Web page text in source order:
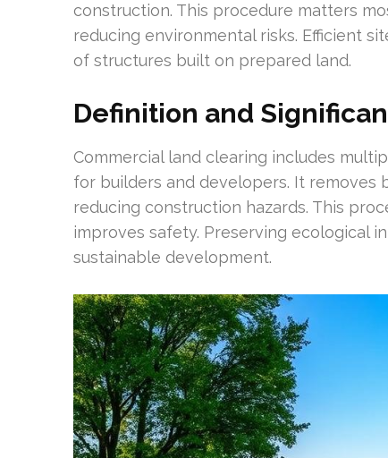
construction. This procedure matters
reducing environmental risks. Efficient
of structures built on prepared land.
Definition and
Commercial land clearing includes
for builders and developers. It removes
reducing construction hazards. This
improves safety. Preserving ecological
sustainable development.